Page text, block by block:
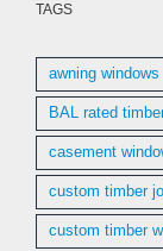
TAGS
awning windows
BAL rated
casement
custom timber
custom timber